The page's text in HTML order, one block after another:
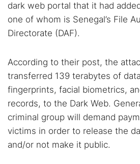
dark web portal that it had
one of whom is Senegal’s File
Directorate (DAF).
According to their post, the
transferred 139 terabytes of
fingerprints, facial biometrics,
records, to the Dark Web.
criminal group will demand
victims in order to release the
and/or not make it public.